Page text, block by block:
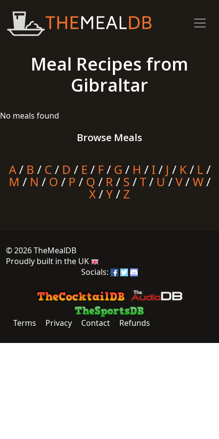
Meal Recipes from
Gibraltar
No meals found
Browse Meals
A/ B / C/ D / E / F/ G / H / I/ J / K/ L /
M / N / O / P / Q / R/ S /T/ U/V/W/
X/Y/ Z
© 2026 TheMealDB
Proudly built in the UK
Socials:
Terms Privacy Contact Refunds